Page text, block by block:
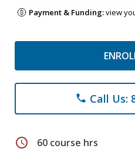
Payment & Funding:view
phone Call Us:
schedule 60 course hrs